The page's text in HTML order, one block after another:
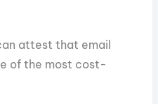
attest that email
of the most cost-